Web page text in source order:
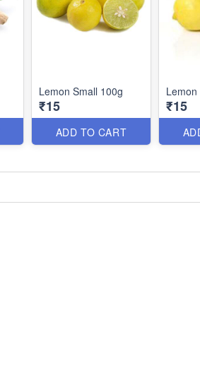
Lemon Small 100g
₹15
ADD TO CART
Lemon
₹15